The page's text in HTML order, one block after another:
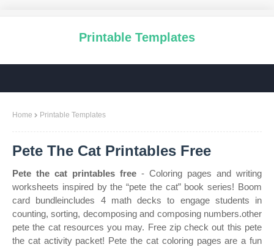
Printable Templates
Home Printable Templates
Pete The Cat Printables Free
Pete the cat printables free - Coloring pages and writing
worksheets inspired by the “pete the cat” book series! Boom
card bundleincludes 4 math decks to engage students in
counting, sorting, decomposing and composing numbers.other
pete the cat resources you may. Free zip check out this pete
the cat activity packet! Pete the cat coloring pages are a fun